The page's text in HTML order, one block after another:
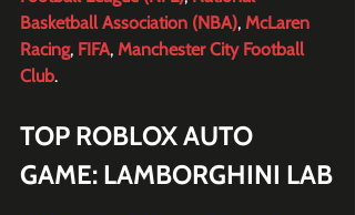
Basketball Association (NBA), McLaren
Racing, FIFA, Manchester City Football
Club.
TOP ROBLOX AUTO
GAME: LAMBORGHINI LAB